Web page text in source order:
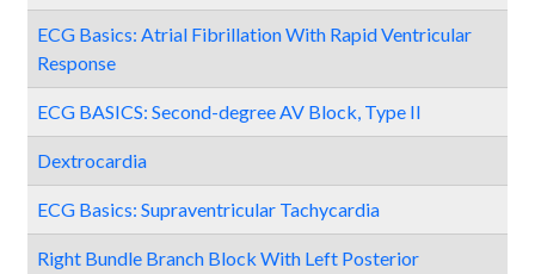
ECG Basics: Atrial Fibrillation With Rapid Ventricular
Response
ECG BASICS: Second-degree AV Block, Type II
Dextrocardia
ECG Basics: Supraventricular Tachycardia
Right Bundle Branch Block With Left Posterior